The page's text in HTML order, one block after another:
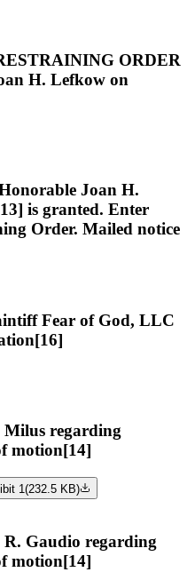
ORDER
H. Lefkow on
Joan H.
is granted. Enter
Order. Mailed notice
Fear of God, LLC
regarding
motion[14]
1(232.5 KB)
Gaudio regarding
motion[14]